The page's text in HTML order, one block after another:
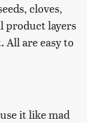
cloves,
product layers
All are easy to
it like mad